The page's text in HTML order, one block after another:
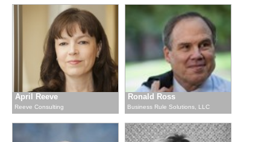
April Reeve
Reeve Consulting
Ronald Ross
Business Rule Solutions, LLC